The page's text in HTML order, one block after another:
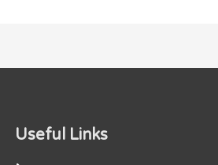
Useful Links